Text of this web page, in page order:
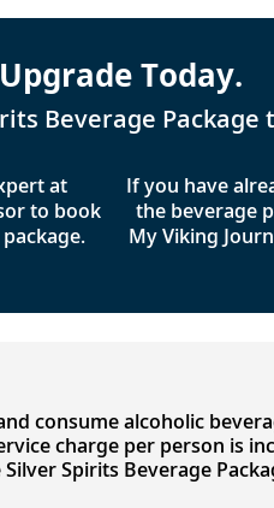
Upgrade Today.
Beverage Package
at
to book
If you have
the beverage
My Viking
consume alcoholic
charge per person is
Spirits Beverage